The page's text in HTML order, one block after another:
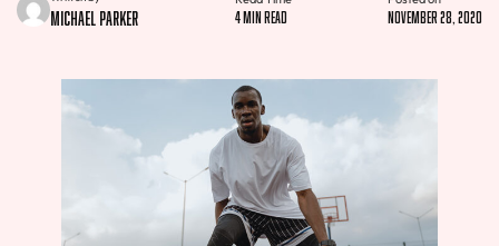
Michael Parker 4 min read November 28, 2020